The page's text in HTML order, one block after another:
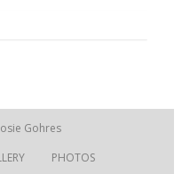
Gohres
PHOTOS